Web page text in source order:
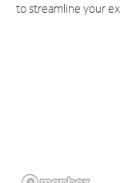
to streamline your